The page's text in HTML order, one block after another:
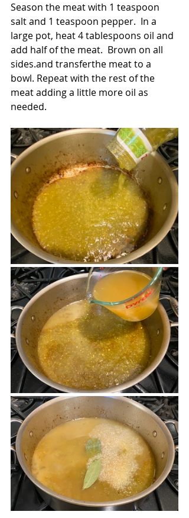
Season the meat with 1 teaspoon
salt and 1 teaspoon pepper.  In a
large pot, heat 4 tablespoons oil and
add half of the meat.  Brown on all
sides.and transferthe meat to a
bowl. Repeat with the rest of the
meat adding a little more oil as
needed.